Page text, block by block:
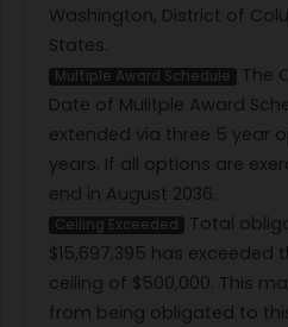
Washington, District of
States.
Multiple Award Schedule
The
Date of Mulitple Award
extended via three 5 year
years. If all options are
end in August 2036.
Ceiling Exceeded
Total
$15,697,395 has
ceiling of $500,000. This
from being obligated to